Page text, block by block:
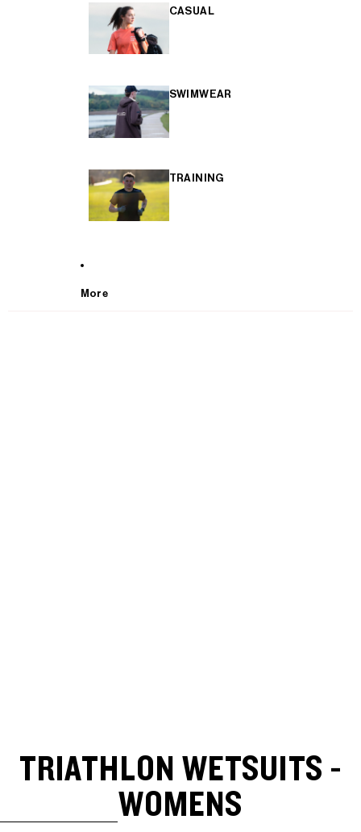
CASUAL
SWIMWEAR
TRAINING
More
TRIATHLON WETSUITS -
WOMENS
SKIP TO RESULTS LIST